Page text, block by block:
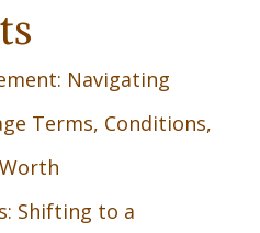
Navigating
Terms, Conditions,
Shifting to a